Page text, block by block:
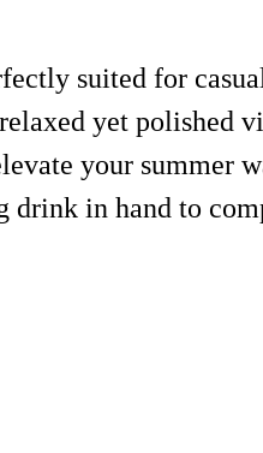
suited for
yet polished
your summer
drink in hand to